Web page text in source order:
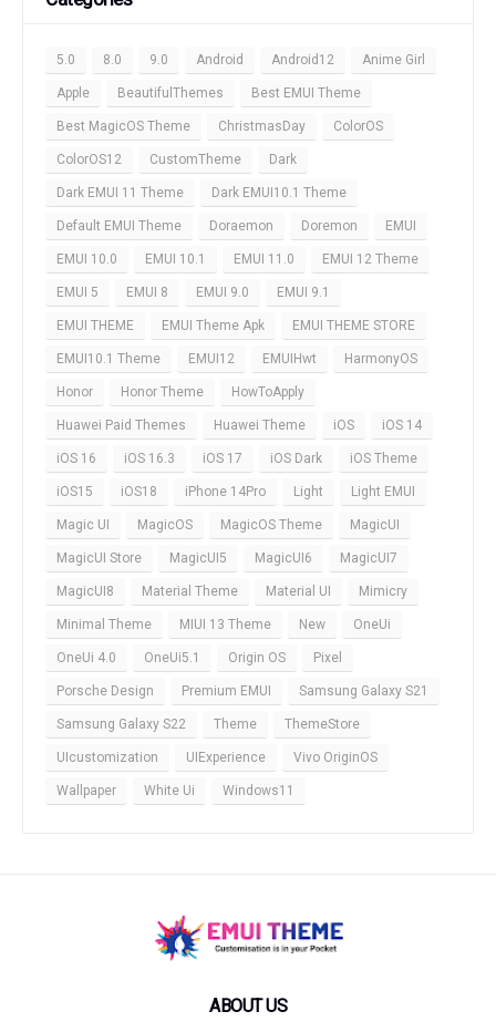
5.0 8.0 9.0 Android Android12 Anime Girl
Apple BeautifulThemes Best EMUI Theme
Best MagicOS Theme ChristmasDay ColorOS
ColorOS12 CustomTheme Dark
Dark EMUI 11 Theme Dark EMUI10.1 Theme
Default EMUI Theme Doraemon Doremon EMUI
EMUI 10.0 EMUI 10.1 EMUI 11.0 EMUI 12 Theme
EMUI 5 EMUI 8 EMUI 9.0 EMUI 9.1
EMUI THEME EMUI Theme Apk EMUI THEME STORE
EMUI10.1 Theme EMUI12 EMUIHwt HarmonyOS
Honor Honor Theme HowToApply
Huawei Paid Themes Huawei Theme iOS iOS 14
iOS 16 iOS 16.3 iOS 17 iOS Dark iOS Theme
iOS15 iOS18 iPhone 14Pro Light Light EMUI
Magic UI MagicOS MagicOS Theme MagicUI
MagicUI Store MagicUI5 MagicUI6 MagicUI7
MagicUI8 Material Theme Material UI Mimicry
Minimal Theme MIUI 13 Theme New OneUi
OneUi 4.0 OneUi5.1 Origin OS Pixel
Porsche Design Premium EMUI Samsung Galaxy S21
Samsung Galaxy S22 Theme ThemeStore
UIcustomization UIExperience Vivo OriginOS
Wallpaper White Ui Windows11
ABOUT US